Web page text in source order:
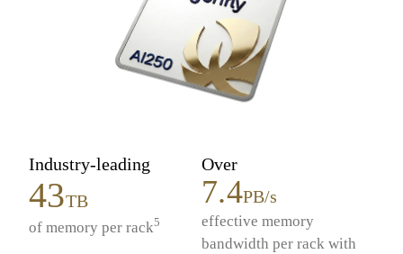
Industry-leading
43TB
of memory per rack5
Over
7.4PB/s
effective memory
bandwidth per rack with